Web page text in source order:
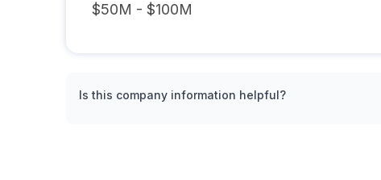
$50M - $100M
Is this company information helpful?